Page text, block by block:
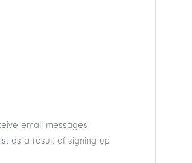
email messages
as a result of signing up